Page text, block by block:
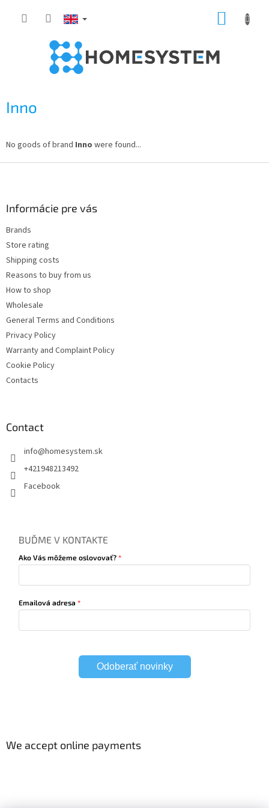
Inno
No goods of brand Inno were found...
Informácie pre vás
Brands
Store rating
Shipping costs
Reasons to buy from us
How to shop
Wholesale
General Terms and Conditions
Privacy Policy
Warranty and Complaint Policy
Cookie Policy
Contacts
Contact
info@homesystem.sk
+421948213492
Facebook
BUĎME V KONTAKTE
Ako Vás môžeme oslovovať?
Emailová adresa
Odoberať novinky
We accept online payments